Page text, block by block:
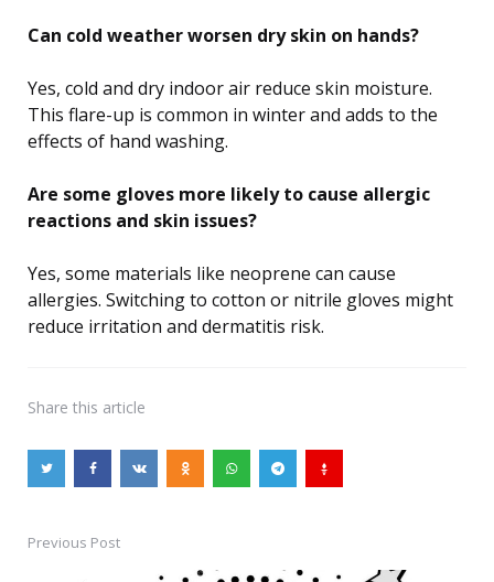
Can cold weather worsen dry skin on hands?
Yes, cold and dry indoor air reduce skin moisture.
This flare-up is common in winter and adds to the
effects of hand washing.
Are some gloves more likely to cause allergic
reactions and skin issues?
Yes, some materials like neoprene can cause
allergies. Switching to cotton or nitrile gloves might
reduce irritation and dermatitis risk.
Share this article
PostPrevious Post